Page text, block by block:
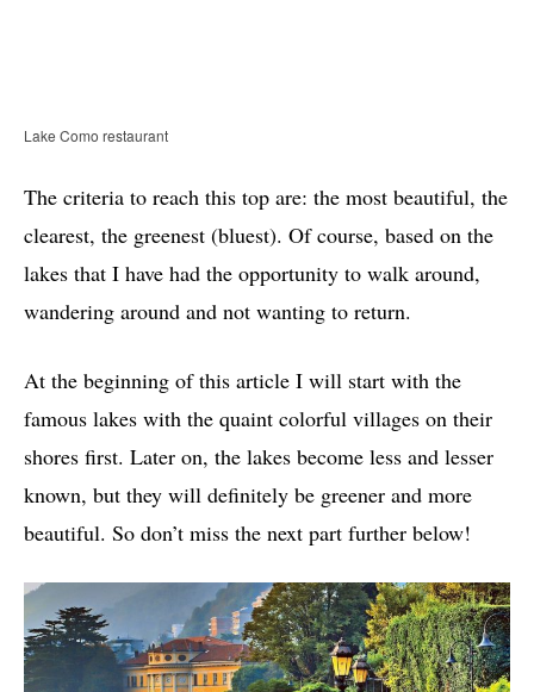
Lake Como restaurant
The criteria to reach this top are: the most beautiful, the
clearest, the greenest (bluest). Of course, based on the
lakes that I have had the opportunity to walk around,
wandering around and not wanting to return.
At the beginning of this article I will start with the
famous lakes with the quaint colorful villages on their
shores first. Later on, the lakes become less and lesser
known, but they will definitely be greener and more
beautiful. So don’t miss the next part further below!